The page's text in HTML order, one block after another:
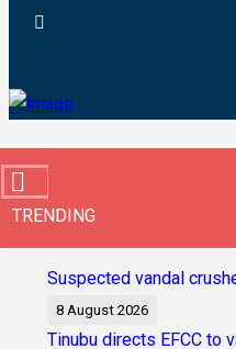
TRENDING
Suspected vandal
8 August 2026
Tinubu directs EFCC to